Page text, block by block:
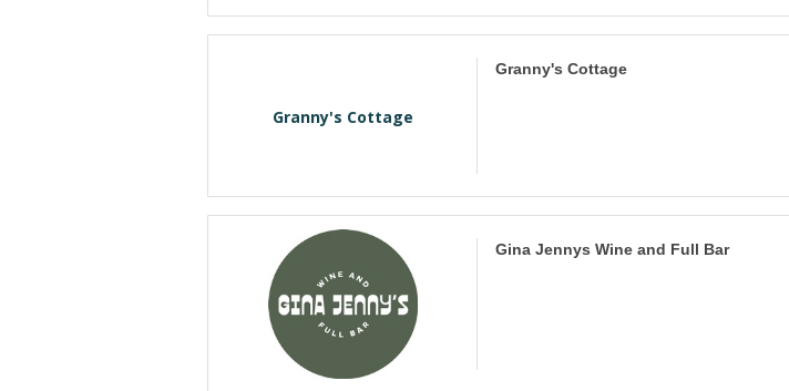
Granny's Cottage
Granny's Cottage
Gina Jennys Wine and Full Bar